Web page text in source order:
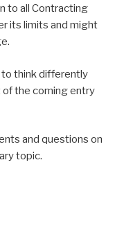
to all Contracting
its limits and might
think differently
the coming entry
and questions on
topic.